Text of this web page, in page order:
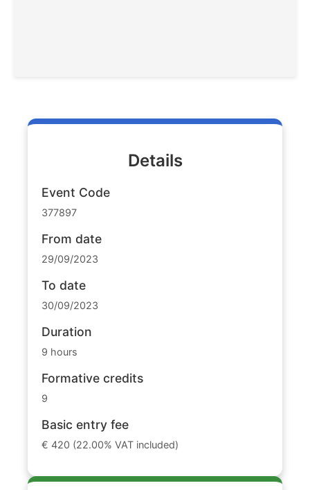
Details
Event Code
377897
From date
29/09/2023
To date
30/09/2023
Duration
9 hours
Formative credits
9
Basic entry fee
€ 420 (22.00% VAT included)